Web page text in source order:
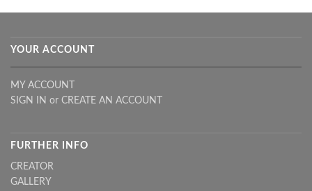
YOUR ACCOUNT
MY ACCOUNT
SIGN IN or CREATE AN ACCOUNT
FURTHER INFO
CREATOR
GALLERY